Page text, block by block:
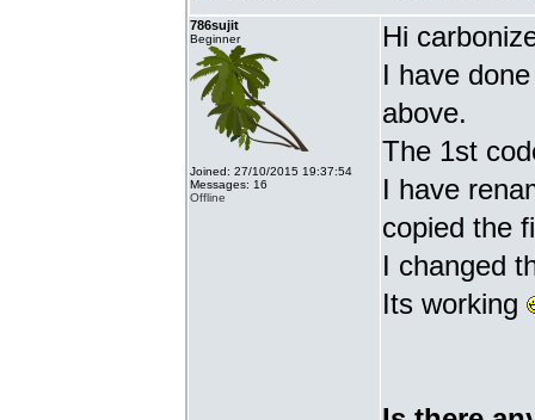
786sujit
Beginner
Joined: 27/10/2015 19:37:54
Messages: 16
Offline
Hi
I have
above.
The 1st
I have
copied the
I changed
Its working